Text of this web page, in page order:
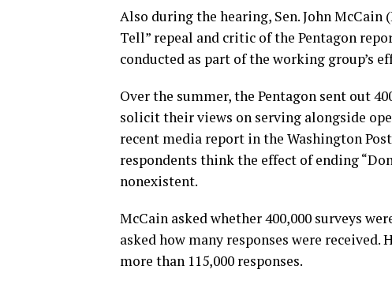
Also during the hearing, Sen. John McCain
Tell” repeal and critic of the Pentagon
conducted as part of the working group’s
Over the summer, the Pentagon sent out
solicit their views on serving alongside
recent media report in the Washington
respondents think the effect of ending
nonexistent.
McCain asked whether 400,000 surveys
asked how many responses were
more than 115,000 responses.